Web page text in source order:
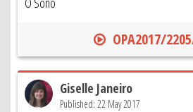
OPA2017/
Giselle Janeiro
Published: 22 May 2017